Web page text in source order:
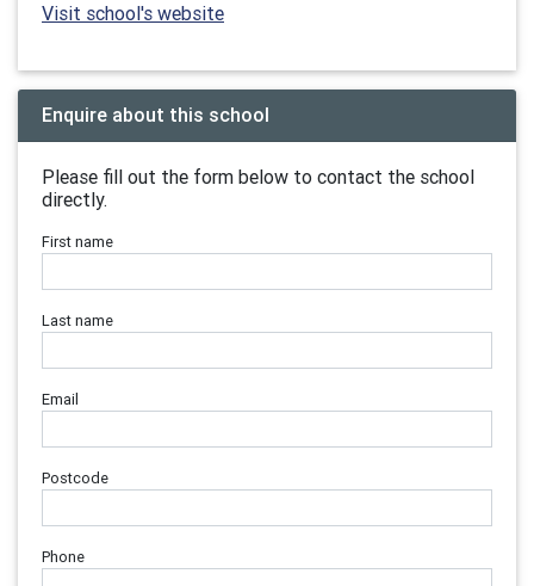
Visit school's website
Enquire about this school
Please fill out the form below to contact the school
directly.
First name
Last name
Email
Postcode
Phone